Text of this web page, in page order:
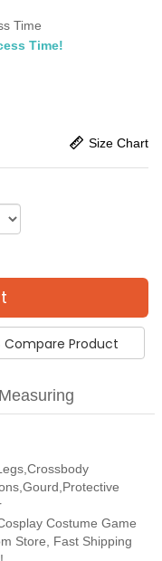
Time
Time!
Size Chart
Compare Product
Measuring
Costume Game
Store, Fast Shipping